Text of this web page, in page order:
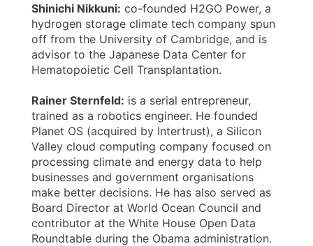
Shinichi Nikkuni: co-founded H2GO Power, a
hydrogen storage climate tech company spun
off from the University of Cambridge, and is
advisor to the Japanese Data Center for
Hematopoietic Cell Transplantation.
Rainer Sternfeld: is a serial entrepreneur,
trained as a robotics engineer. He founded
Planet OS (acquired by Intertrust), a Silicon
Valley cloud computing company focused on
processing climate and energy data to help
businesses and government organisations
make better decisions. He has also served as
Board Director at World Ocean Council and
contributor at the White House Open Data
Roundtable during the Obama administration.